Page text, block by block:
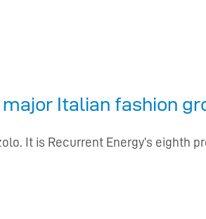
major Italian fashion
It is Recurrent Energy’s eighth